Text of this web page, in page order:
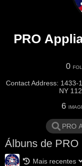
PRO
0
Contact Address: 1433-
6
Álbuns de PRO
Mais recentes